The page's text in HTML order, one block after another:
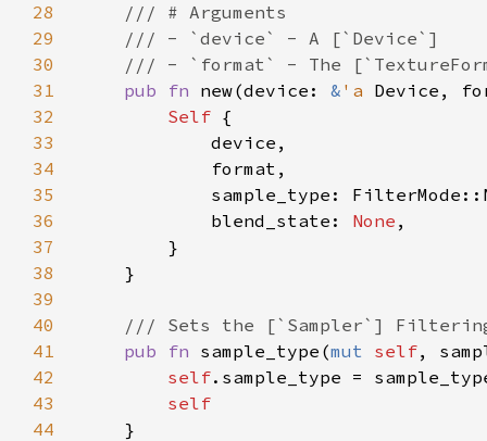
28
29
30
31
pub fn new(device: & 'a Device,
32
Self
33
34
35
36
            blend_state:
None
37
38
39
40
41
pub fn sample_type(mut self,
42
self
43
44